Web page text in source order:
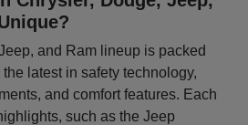
and Ram lineup is packed
latest in safety technology,
and comfort features. Each
such as the Jeep